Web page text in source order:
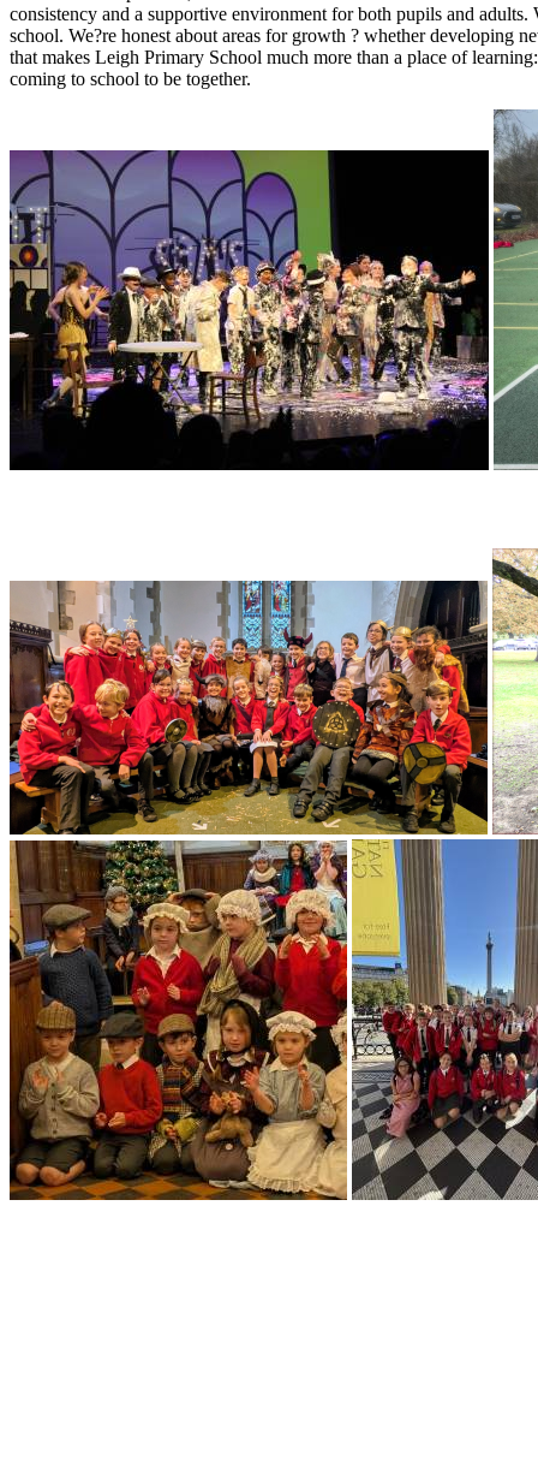
consistency and a supportive environment for both pupils and
school. We?re honest about areas for growth ? whether developing
that makes Leigh Primary School much more than a place of
coming to school to be together.